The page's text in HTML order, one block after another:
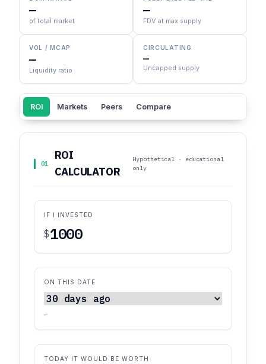
—
of total market
—
FDV at max supply
VOL / MCAP
—
Liquidity ratio
CIRCULATING
—
Uncapped supply
ROI Markets Peers Compare
01
ROI
CALCULATOR
Hypothetical · educational
only
IF I INVESTED
$
ON THIS DATE
—
TODAY IT WOULD BE WORTH